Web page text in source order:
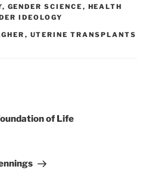
, GENDER SCIENCE , HEALTH
IDEOLOGY
, UTERINE TRANSPLANTS
of Life